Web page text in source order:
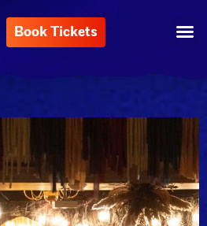
Book Tickets